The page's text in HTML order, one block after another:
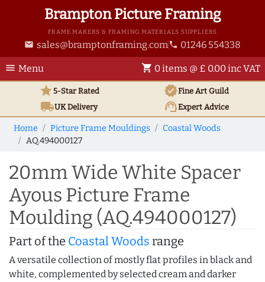
Brampton Picture Framing
FRAME MAKERS & FRAMING MATERIALS SUPPLIERS
email sales@bramptonframing.com phone 01246 554338
menu Menu shopping_cart 0 items @ £ 0.00 inc VAT
star5-Star Rated verifiedFine Art Guild
local_shippingUKDelivery support_agentExpert Advice
Home Picture Frame Mouldings
Coastal Woods
AQ.494000127
20mm Wide White Spacer
Ayous Picture Frame
Moulding (AQ.494000127)
Part of the Coastal Woods range
A versatile collection of mostly flat profiles in black and
white, complemented by selected cream and darker